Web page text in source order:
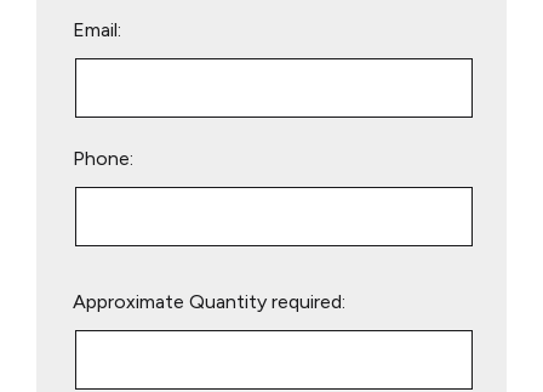
Email:
Phone:
leave
Approximate Quantity required: